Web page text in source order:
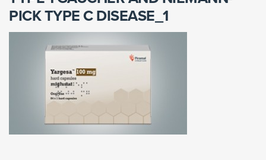
PICK TYPE C DISEASE_1